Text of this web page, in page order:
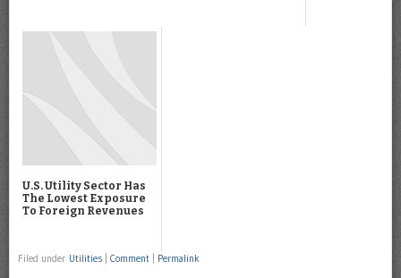
U.S. Utility Sector Has
The Lowest Exposure
To Foreign Revenues
Filed under Utilities Comment Permalink